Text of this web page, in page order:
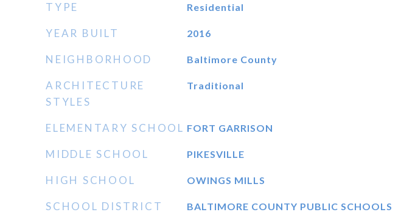
TYPE Residential
YEAR BUILT 2016
NEIGHBORHOOD Baltimore County
ARCHITECTURE
STYLES
Traditional
ELEMENTARY SCHOOL FORT GARRISON
MIDDLE SCHOOL PIKESVILLE
HIGH SCHOOL OWINGS MILLS
SCHOOL DISTRICT BALTIMORE COUNTY PUBLIC SCHOOLS